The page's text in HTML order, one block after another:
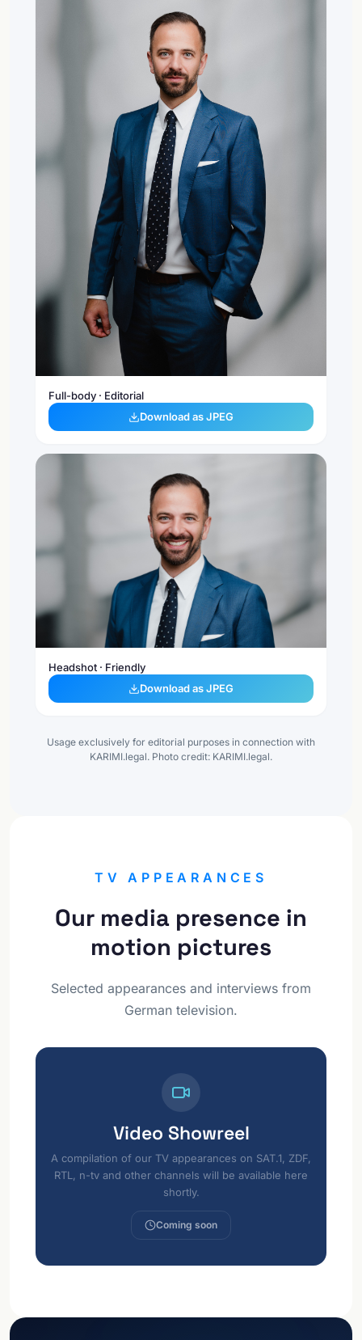
Full-body · Editorial
Download as JPEG
Headshot · Friendly
Download as JPEG
Usage exclusively for editorial purposes in connection with
KARIMI.legal. Photo credit: KARIMI.legal.
TV APPEARANCES
Our media presence in
motion pictures
Selected appearances and interviews from
German television.
Video Showreel
A compilation of our TV appearances on SAT.1, ZDF,
RTL, n-tv and other channels will be available here
shortly.
Coming soon